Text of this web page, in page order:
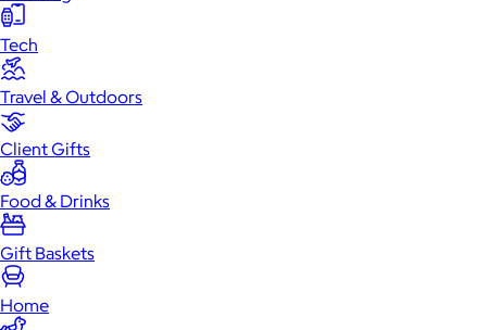
Tech
Travel & Outdoors
Client Gifts
Food & Drinks
Gift Baskets
Home